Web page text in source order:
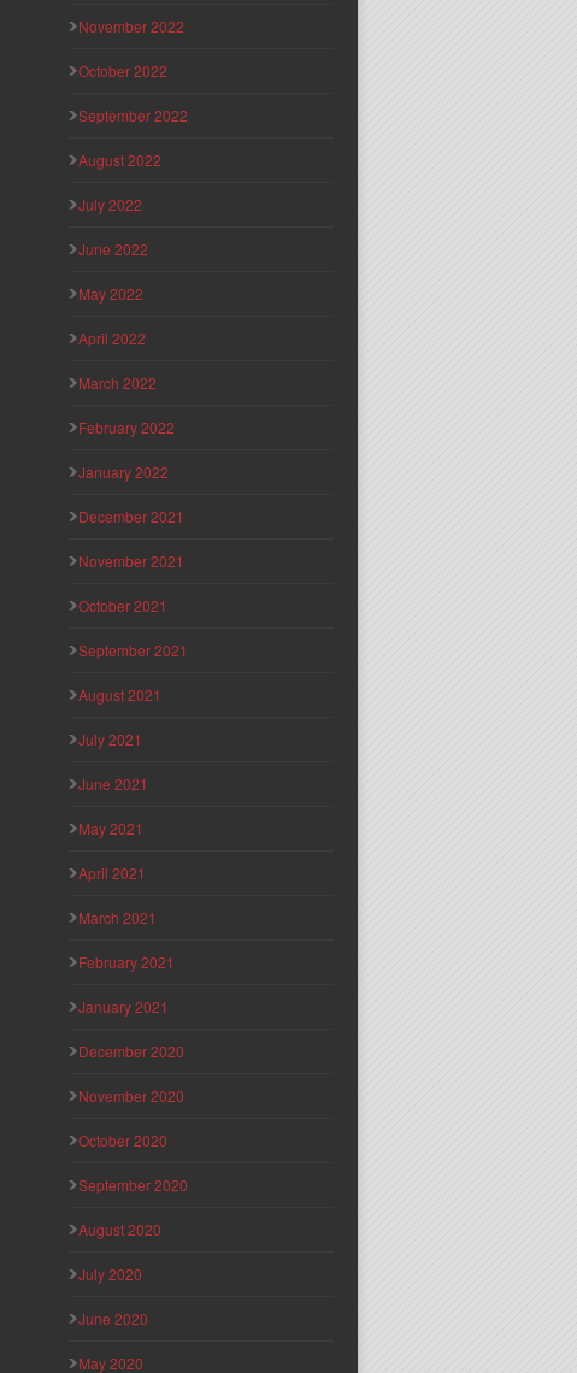
November 2022
October 2022
September 2022
August 2022
July 2022
June 2022
May 2022
April 2022
March 2022
February 2022
January 2022
December 2021
November 2021
October 2021
September 2021
August 2021
July 2021
June 2021
May 2021
April 2021
March 2021
February 2021
January 2021
December 2020
November 2020
October 2020
September 2020
August 2020
July 2020
June 2020
May 2020